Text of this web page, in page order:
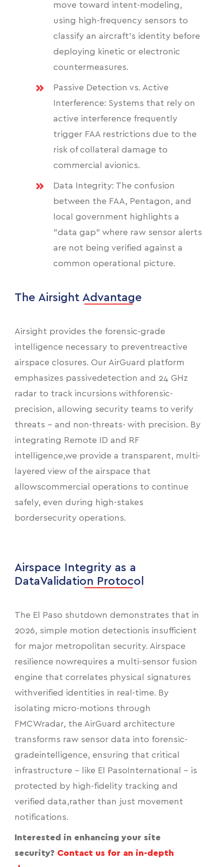
move toward intent-modeling,
using high-frequency sensors to
classify an aircraft's identity before
deploying kinetic or electronic
countermeasures.
Passive Detection vs. Active
Interference: Systems that rely on
active interference frequently
trigger FAA restrictions due to the
risk of collateral damage to
commercial avionics.
Data Integrity: The confusion
between the FAA, Pentagon, and
local government highlights a
"data gap" where raw sensor alerts
are not being verified against a
common operational picture.
The Airsight Advantage
Airsight provides the forensic-grade
intelligence necessary to preventreactive
airspace closures. Our AirGuard platform
emphasizes passivedetection and 24 GHz
radar to track incursions withforensic-
precision, allowing security teams to verify
threats - and non-threats- with precision. By
integrating Remote ID and RF
intelligence,we provide a transparent, multi-
layered view of the airspace that
allowscommercial operations to continue
safely, even during high-stakes
bordersecurity operations.
Airspace Integrity as a
DataValidation Protocol
The El Paso shutdown demonstrates that in
2026, simple motion detectionis insufficient
for major metropolitan security. Airspace
resilience nowrequires a multi-sensor fusion
engine that correlates physical signatures
withverified identities in real-time. By
isolating micro-motions through
FMCWradar, the AirGuard architecture
transforms raw sensor data into forensic-
gradeintelligence, ensuring that critical
infrastructure - like El PasoInternational - is
protected by high-fidelity tracking and
verified data,rather than just movement
notifications.
Interested in enhancing your site
security? Contact us for an in-depth